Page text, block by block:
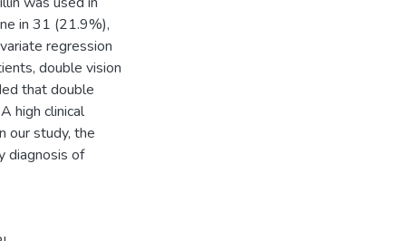
in 31 (21.9%),
regression
double vision
that double
high clinical
our study, the
diagnosis of